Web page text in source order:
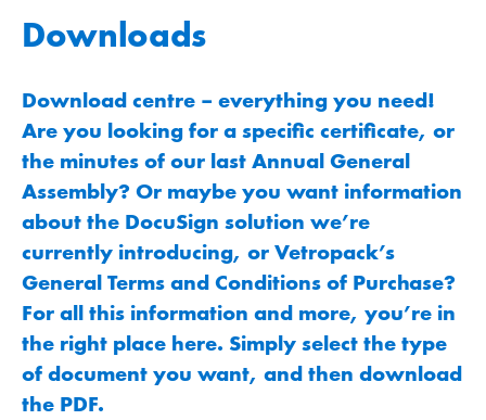
Downloads
Download centre – everything you need!
Are you looking for a specific certificate, or
the minutes of our last Annual General
Assembly? Or maybe you want information
about the DocuSign solution we’re
currently introducing, or Vetropack’s
General Terms and Conditions of Purchase?
For all this information and more, you’re in
the right place here. Simply select the type
of document you want, and then download
the PDF.